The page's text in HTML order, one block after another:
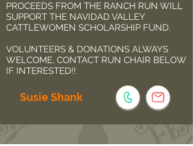
PROCEEDS FROM THE RANCH RUN WILL
SUPPORT THE NAVIDAD VALLEY
CATTLEWOMEN SCHOLARSHIP FUND.
VOLUNTEERS & DONATIONS ALWAYS
WELCOME, CONTACT RUN CHAIR BELOW
IF INTERESTED!!
Susie Shank